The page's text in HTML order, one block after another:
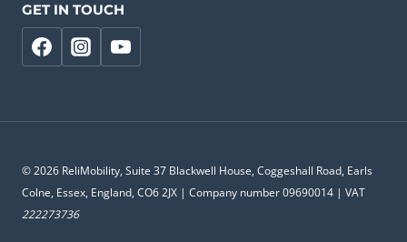
GET IN TOUCH
© 2026 ReliMobility, Suite 37 Blackwell House, Coggeshall Road, Earls
Colne, Essex, England, CO6 2JX | Company number 09690014 | VAT
222273736